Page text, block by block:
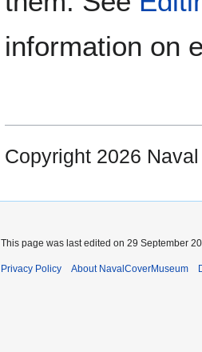
information on
Copyright 2026
This page was last edited on 29 September
Privacy Policy About NavalCoverMuseum